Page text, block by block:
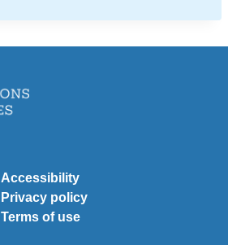
Accessibility
Privacy policy
Terms of use